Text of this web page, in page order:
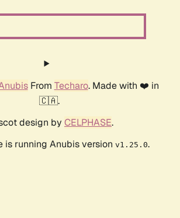
From Techaro. Made with ❤️ in
🇨🇦.
design by CELPHASE.
is running Anubis version v1.25.0.